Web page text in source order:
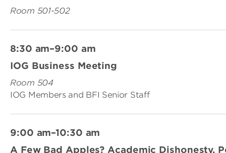
Room 501-502
8:30 am–9:00 am
IOG Business Meeting
Room 504
IOG Members and BFI Senior Staff
9:00 am–10:30 am
A Few Bad Apples? Academic Dishonesty,